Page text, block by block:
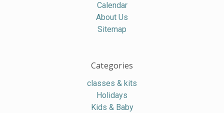
Calendar
About Us
Sitemap
Categories
classes & kits
Holidays
Kids & Baby